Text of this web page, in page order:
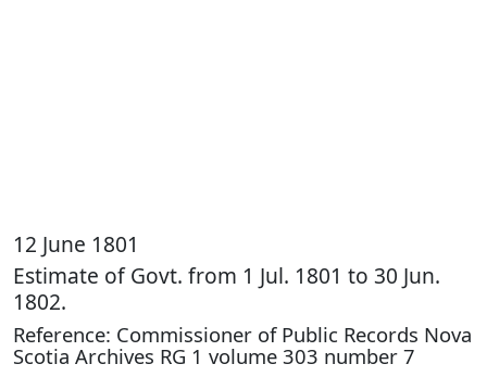
12 June 1801
Estimate of Govt. from 1 Jul. 1801 to 30 Jun.
1802.
Reference: Commissioner of Public Records Nova
Scotia Archives RG 1 volume 303 number 7